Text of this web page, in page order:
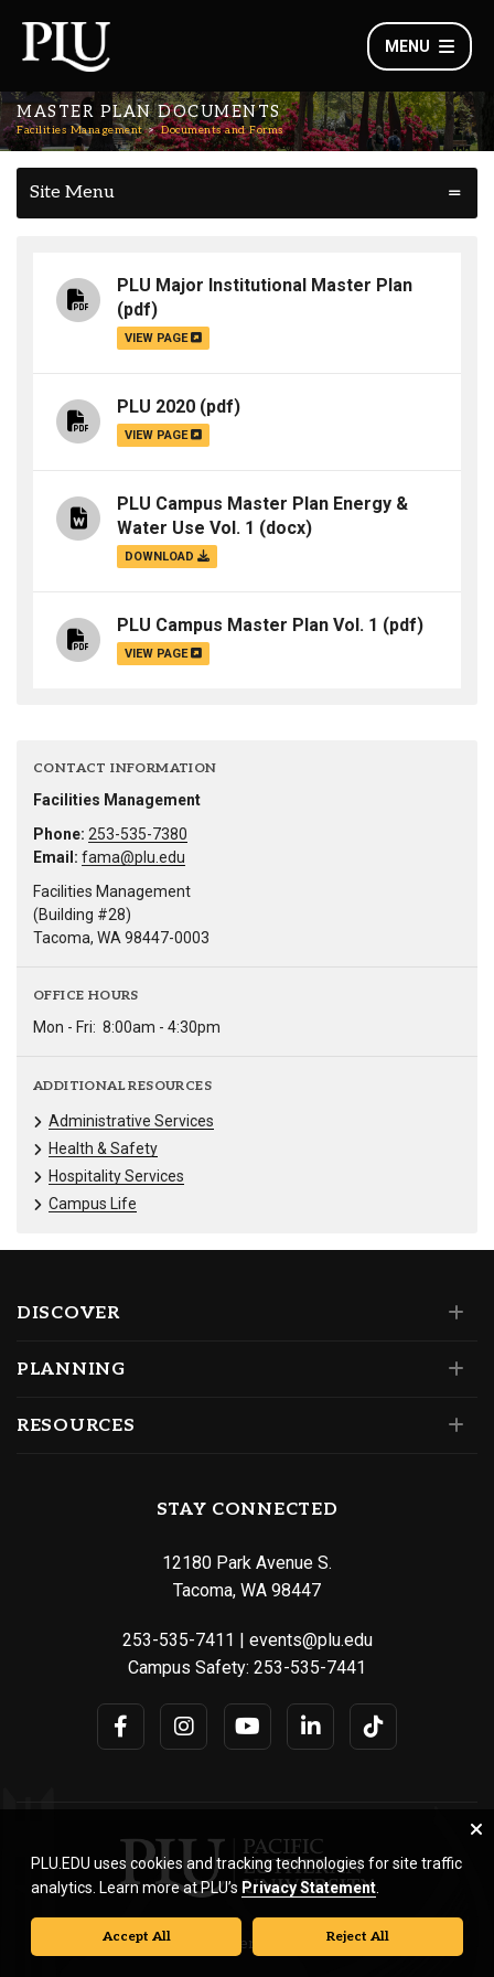
MENU
MASTER PLAN DOCUMENTS
Facilities Management Documents and Forms
Site Menu
PLU Major Institutional Master Plan
(pdf)
VIEW PAGE
PLU 2020 (pdf)
VIEW PAGE
PLU Campus Master Plan Energy &
Water Use Vol. 1 (docx)
DOWNLOAD
PLU Campus Master Plan Vol. 1 (pdf)
VIEW PAGE
CONTACT INFORMATION
Facilities Management
Phone: 253-535-7380
Email: fama@plu.edu
Facilities Management
(Building #28)
Tacoma, WA 98447-0003
OFFICE HOURS
Mon - Fri: 8:00am - 4:30pm
ADDITIONAL RESOURCES
Administrative Services
Health & Safety
Hospitality Services
Campus Life
DISCOVER
PLANNING
RESOURCES
STAY CONNECTED
12180 Park Avenue S.
Tacoma, WA 98447
253-535-7411 | events@plu.edu
Campus Safety: 253-535-7441
© Pacific Lutheran University. All rights reserved.
PLU.EDU uses cookies and tracking technologies for site traffic
analytics. Learn more at PLU’s Privacy Statement
Accept All Reject All